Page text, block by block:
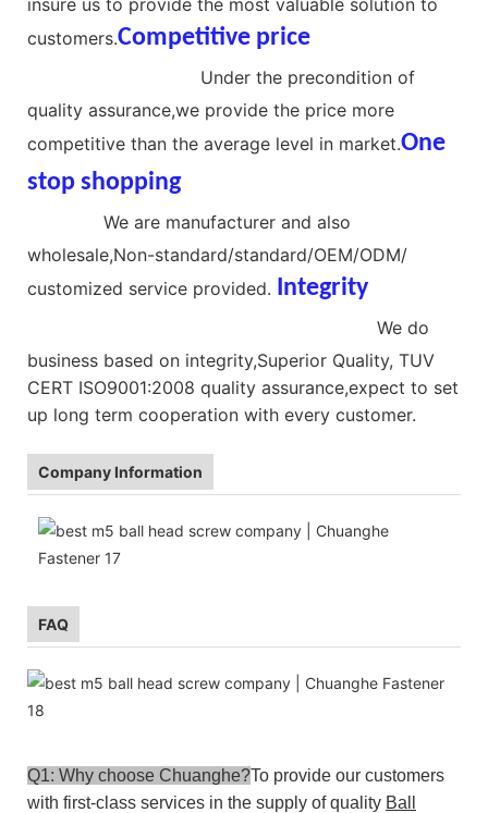
customers.Competitive price
Under the precondition of
quality assurance,we provide the price more
competitive than the average level in market.One
stop shopping
We are manufacturer and also
wholesale,Non-standard/standard/OEM/ODM/
customized service provided. Integrity
We do
business based on integrity,Superior Quality, TUV
CERT ISO9001:2008 quality assurance,expect to set
up long term cooperation with every customer.
Company Information
FAQ
Q1: Why choose Chuanghe?To provide our customers
with first-class services in the supply of quality Ball